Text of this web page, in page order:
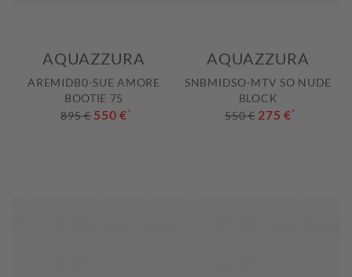
AQUAZZURA
AREMIDB0-SUE AMORE
BOOTIE 75
895 € 550 €*
AQUAZZURA
SNBMIDSO-MTV SO NUDE
BLOCK
550 € 275 €*